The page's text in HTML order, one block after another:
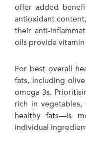
offer added
antioxidant
their anti-
oils provide vitamin
For best overall
fats, including
omega-3s.
rich in vegetables,
healthy fats—is
individual